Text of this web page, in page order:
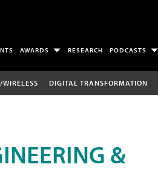
AWARDS RESEARCH PODCASTS
DIGITAL TRANSFORMATION
&